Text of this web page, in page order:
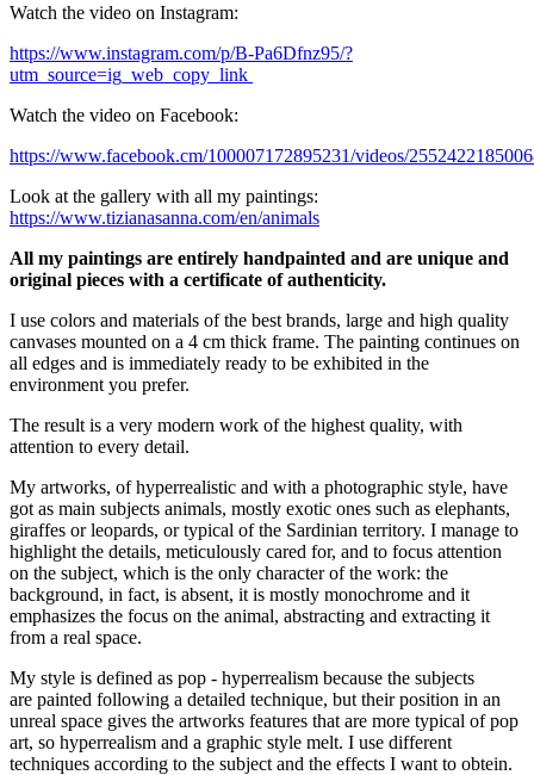
Watch the video on Instagram:
https://www.instagram.com/p/B-Pa6Dfnz95/?
utm_source=ig_web_copy_link
Watch the video on Facebook:
https://www.facebook.cm/100007172895231/videos/
Look at the gallery with all my paintings:
https://www.tizianasanna.com/en/animals
All my paintings are entirely handpainted and are unique and
original pieces with a certificate of authenticity.
I use colors and materials of the best brands, large and high quality
canvases mounted on a 4 cm thick frame. The painting continues on
all edges and is immediately ready to be exhibited in the
environment you prefer.
The result is a very modern work of the highest quality, with
attention to every detail.
My artworks, of hyperrealistic and with a photographic style, have
got as main subjects animals, mostly exotic ones such as elephants,
giraffes or leopards, or typical of the Sardinian territory. I manage to
highlight the details, meticulously cared for, and to focus attention
on the subject, which is the only character of the work: the
background, in fact, is absent, it is mostly monochrome and it
emphasizes the focus on the animal, abstracting and extracting it
from a real space.
My style is defined as pop - hyperrealism because the subjects
are painted following a detailed technique, but their position in an
unreal space gives the artworks features that are more typical of pop
art, so hyperrealism and a graphic style melt. I use different
techniques according to the subject and the effects I want to obtein.